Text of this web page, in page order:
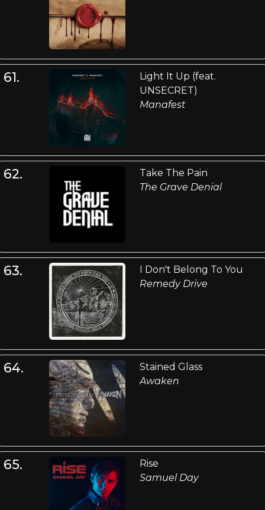
61.
Light It Up (feat.
UNSECRET)
Manafest
62.
Take The Pain
The Grave Denial
63.
I Don't Belong To You
Remedy Drive
64.
Stained Glass
Awaken
65.
Rise
Samuel Day